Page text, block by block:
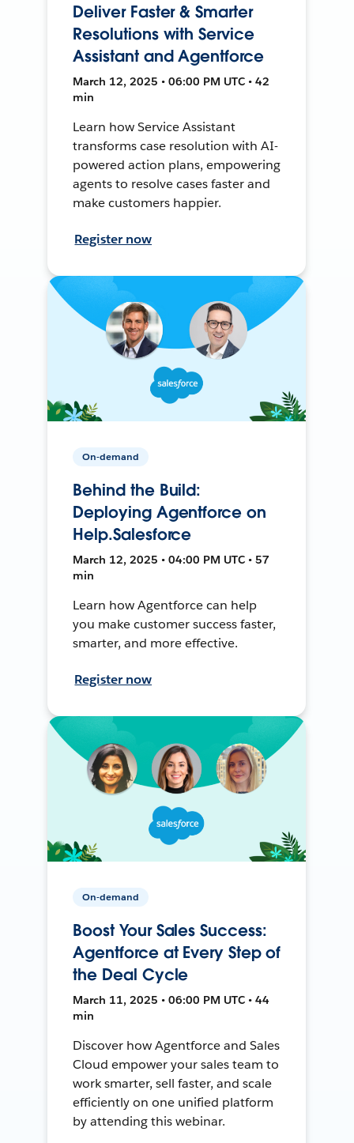
Deliver Faster & Smarter
Resolutions with Service
Assistant and Agentforce
March 12, 2025 • 06:00 PM UTC • 42
min
Learn how Service Assistant
transforms case resolution with AI-
powered action plans, empowering
agents to resolve cases faster and
make customers happier.
Register now
On-demand
Behind the Build:
Deploying Agentforce on
Help.Salesforce
March 12, 2025 • 04:00 PM UTC • 57
min
Learn how Agentforce can help
you make customer success faster,
smarter, and more effective.
Register now
On-demand
Boost Your Sales Success:
Agentforce at Every Step of
the Deal Cycle
March 11, 2025 • 06:00 PM UTC • 44
min
Discover how Agentforce and Sales
Cloud empower your sales team to
work smarter, sell faster, and scale
efficiently on one unified platform
by attending this webinar.